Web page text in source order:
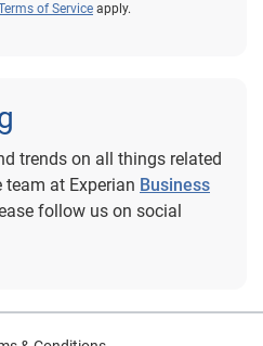
of Service apply.
trends on all things related
at Experian Business
follow us on social